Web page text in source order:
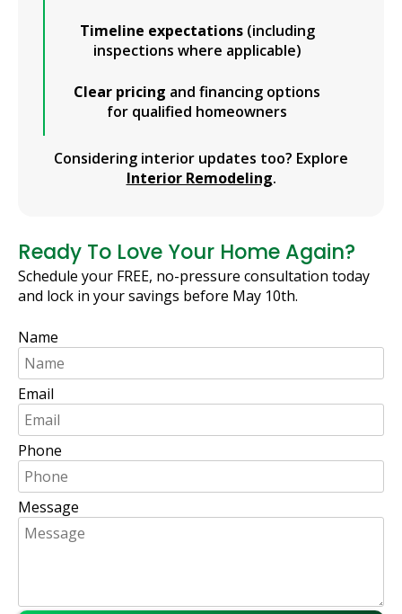
Timeline expectations(including
inspections where applicable)
Clear pricing and financing options
for qualified homeowners
Considering interior updates too? Explore
Interior Remodeling.
Ready To Love Your Home Again?
Schedule your FREE, no-pressure consultation today
and lock in your savings before May 10th.
Name
Email
Phone
Message